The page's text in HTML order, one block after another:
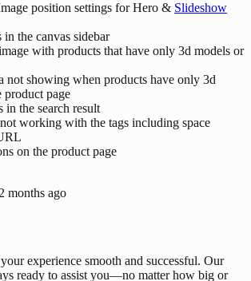
position settings for Hero & Slideshow
the canvas sidebar
with products that have only 3d models or
not showing when products have only 3d
product page
in the search result
working with the tags including space
on the product page
months ago
experience smooth and successful. Our
ready to assist you—no matter how big or